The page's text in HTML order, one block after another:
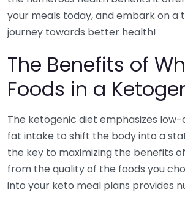
your meals today, and embark on a
journey towards better health!
The Benefits of
Foods in a
The ketogenic diet emphasizes
fat intake to shift the body into a
the key to maximizing the benefits
from the quality of the foods you
into your keto meal plans provides